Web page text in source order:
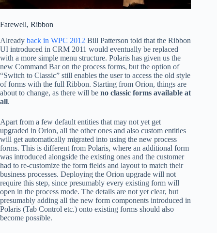
Farewell, Ribbon
Already back in WPC 2012 Bill Patterson told that the Ribbon
UI introduced in CRM 2011 would eventually be replaced
with a more simple menu structure. Polaris has given us the
new Command Bar on the process forms, but the option of
“Switch to Classic” still enables the user to access the old style
of forms with the full Ribbon. Starting from Orion, things are
about to change, as there will be no classic forms available at
all.
Apart from a few default entities that may not yet get
upgraded in Orion, all the other ones and also custom entities
will get automatically migrated into using the new process
forms. This is different from Polaris, where an additional form
was introduced alongside the existing ones and the customer
had to re-customize the form fields and layout to match their
business processes. Deploying the Orion upgrade will not
require this step, since presumably every existing form will
open in the process mode. The details are not yet clear, but
presumably adding all the new form components introduced in
Polaris (Tab Control etc.) onto existing forms should also
become possible.